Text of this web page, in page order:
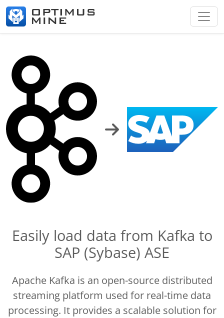
Easily load data from Kafka to
SAP (Sybase) ASE
Apache Kafka is an open-source distributed
streaming platform used for real-time data
processing. It provides a scalable solution for